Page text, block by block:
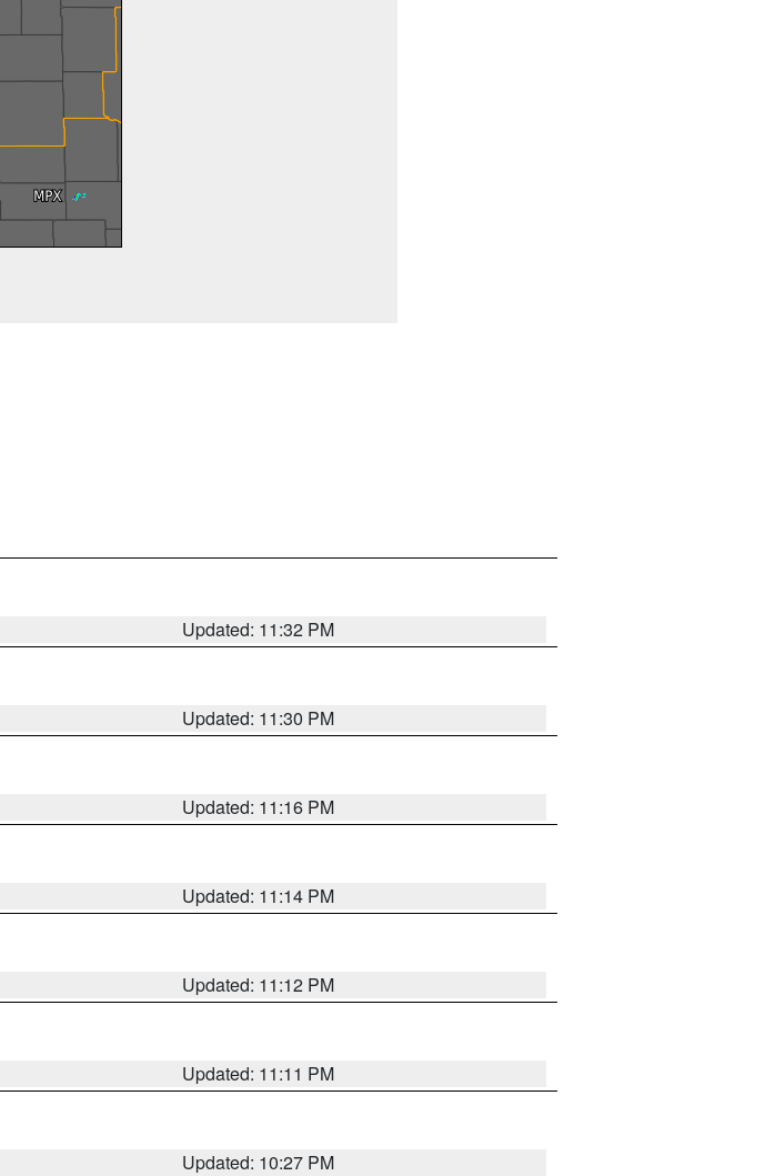
Updated: 11:32 PM
Updated: 11:30 PM
Updated: 11:16 PM
Updated: 11:14 PM
Updated: 11:12 PM
Updated: 11:11 PM
Updated: 10:27 PM